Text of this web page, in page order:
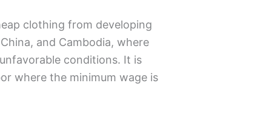
clothing from developing
and Cambodia, where
conditions. It is
where the minimum wage is